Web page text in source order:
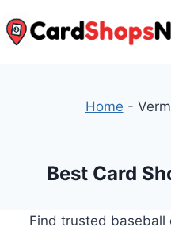
to
Home -
Best Card
Find trusted baseball